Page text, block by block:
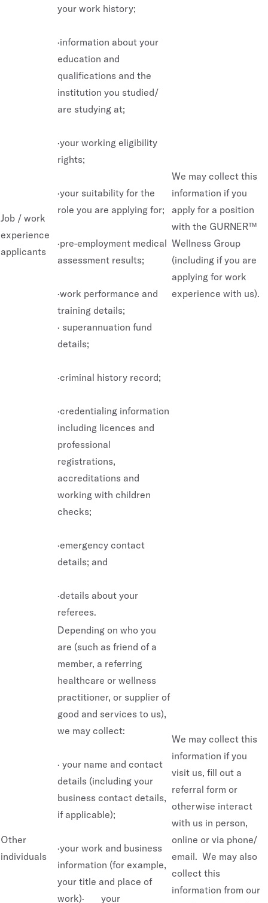
Job / work
experience
applicants
your work history;
·information about your
education and
qualifications and the
institution you studied/
are studying at;
·your working eligibility
rights;
·your suitability for the
role you are applying for;
·pre-employment medical
assessment results;
·work performance and
training details;
· superannuation fund
details;
·criminal history record;
·credentialing information
including licences and
professional
registrations,
accreditations and
working with children
checks;
·emergency contact
details; and
·details about your
referees.
We may collect this
information if you
apply for a position
with the GURNER™
Wellness Group
(including if you are
applying for work
experience with us).
Other
individuals
Depending on who you
are (such as friend of a
member, a referring
healthcare or wellness
practitioner, or supplier of
good and services to us),
we may collect:
· your name and contact
details (including your
business contact details,
if applicable);
·your work and business
information (for example,
your title and place of
work)· your
We may collect this
information if you
visit us, fill out a
referral form or
otherwise interact
with us in person,
online or via phone/
email. We may also
collect this
information from our